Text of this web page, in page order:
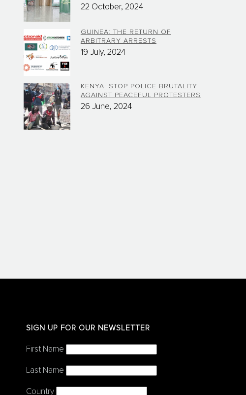
22 October, 2024
GUINEA: THE RETURN OF
ARBITRARY ARRESTS
19 July, 2024
KENYA: STOP POLICE BRUTALITY
AGAINST PEACEFUL PROTESTERS
26 June, 2024
SIGN UP FOR OUR NEWSLETTER
First Name
Last Name
Country